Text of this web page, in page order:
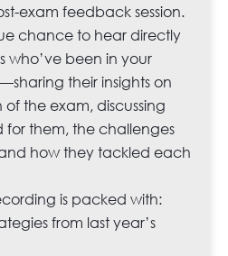
exam feedback session.
chance to hear directly
who’ve been in your
their insights on
the exam, discussing
for them, the challenges
how they tackled each
is packed with:
from last year’s